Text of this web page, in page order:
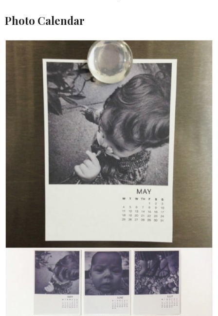
Photo Calendar